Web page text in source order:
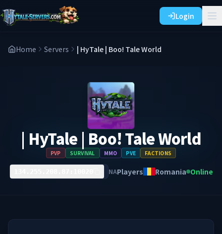
Login
Home Servers | HyTale | Boo! Tale World
| HyTale | Boo! Tale World
PVP SURVIVAL MMO PVE FACTIONS
NAPlayers Romania Online